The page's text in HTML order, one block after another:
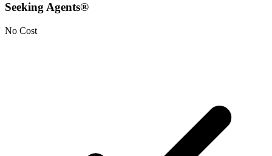
Seeking Agents®
No Cost